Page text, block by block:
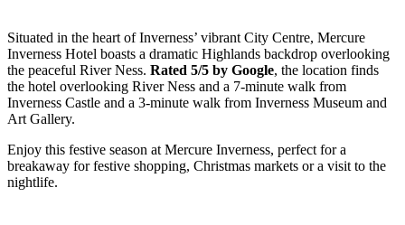
Situated in the heart of Inverness’ vibrant City Centre, Mercure
Inverness Hotel boasts a dramatic Highlands backdrop overlooking
the peaceful River Ness. Rated 5/5 by Google, the location finds
the hotel overlooking River Ness and a 7-minute walk from
Inverness Castle and a 3-minute walk from Inverness Museum and
Art Gallery.
Enjoy this festive season at Mercure Inverness, perfect for a
breakaway for festive shopping, Christmas markets or a visit to the
nightlife.